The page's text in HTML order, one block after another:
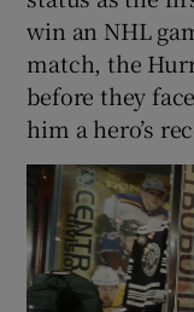
win an NHL
match, the
before they
him a hero’s